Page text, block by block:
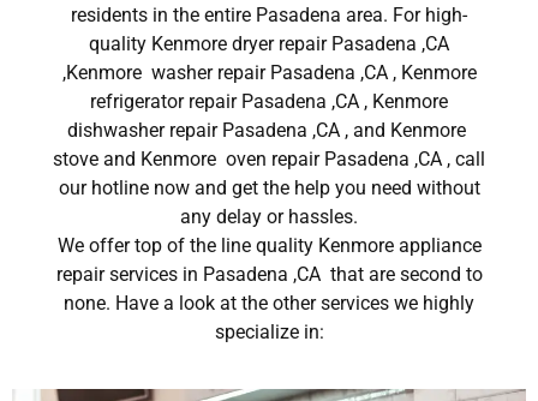
residents in the entire Pasadena area. For high-
quality Kenmore dryer repair Pasadena ,CA
,Kenmore washer repair Pasadena ,CA , Kenmore
refrigerator repair Pasadena ,CA , Kenmore
dishwasher repair Pasadena ,CA , and Kenmore
stove and Kenmore oven repair Pasadena ,CA , call
our hotline now and get the help you need without
any delay or hassles.
We offer top of the line quality Kenmore appliance
repair services in Pasadena ,CA that are second to
none. Have a look at the other services we highly
specialize in: